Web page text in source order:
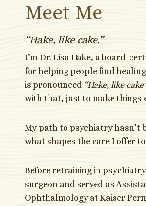
Meet Me
“Hake, like cake.”
I’m Dr. Lisa Hake, a board-
for helping people find
is pronounced “Hake, like
with that, just to make things
My path to psychiatry hasn’t
what shapes the care I offer
Before retraining in
surgeon and served as
Ophthalmology at Kaiser